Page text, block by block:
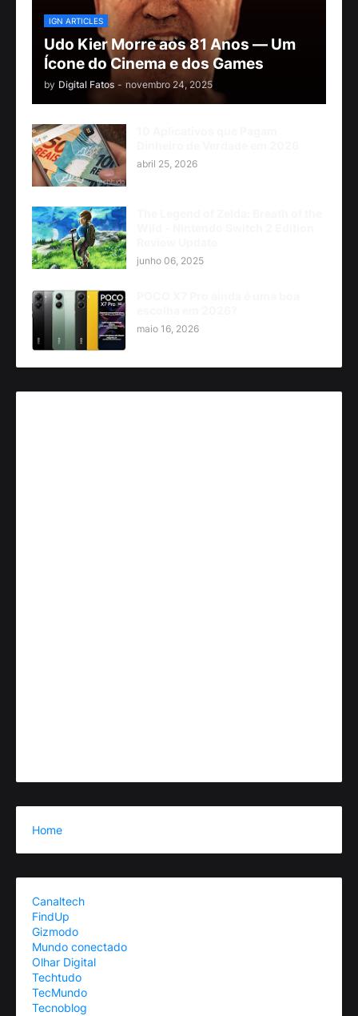
IGN ARTICLES
Udo Kier Morre aos 81 Anos — Um
Ícone do Cinema e dos Games
by Digital Fatos - novembro 24, 2025
abril 25, 2026
junho 06, 2025
maio 16, 2026
Home
Canaltech
FindUp
Gizmodo
Mundo conectado
Olhar Digital
Techtudo
TecMundo
Tecnoblog